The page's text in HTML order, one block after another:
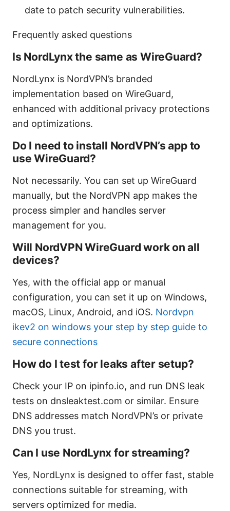
date to patch security vulnerabilities.
Frequently asked questions
Is NordLynx the same as WireGuard?
NordLynx is NordVPN’s branded
implementation based on WireGuard,
enhanced with additional privacy protections
and optimizations.
Do I need to install NordVPN’s app to
use WireGuard?
Not necessarily. You can set up WireGuard
manually, but the NordVPN app makes the
process simpler and handles server
management for you.
Will NordVPN WireGuard work on all
devices?
Yes, with the official app or manual
configuration, you can set it up on Windows,
macOS, Linux, Android, and iOS. Nordvpn
ikev2 on windows your step by step guide to
secure connections
How do I test for leaks after setup?
Check your IP on ipinfo.io, and run DNS leak
tests on dnsleaktest.com or similar. Ensure
DNS addresses match NordVPN’s or private
DNS you trust.
Can I use NordLynx for streaming?
Yes, NordLynx is designed to offer fast, stable
connections suitable for streaming, with
servers optimized for media.